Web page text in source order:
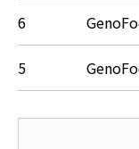
6
5